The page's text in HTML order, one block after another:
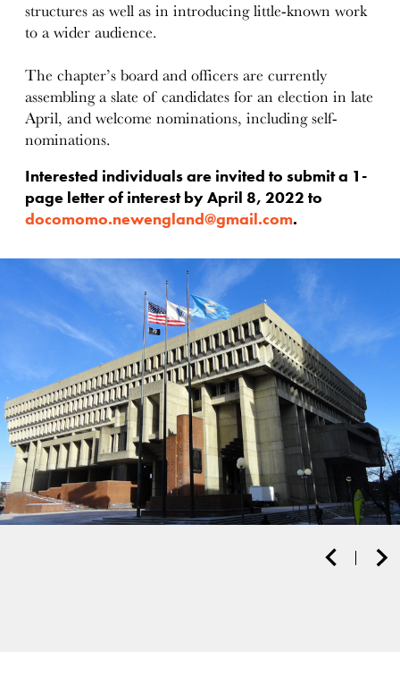
structures as well as in introducing little-known work
to a wider audience.
The chapter’s board and officers are currently
assembling a slate of candidates for an election in late
April, and welcome nominations, including self-
nominations.
Interested individuals are invited to submit a 1-
page letter of interest by April 8, 2022 to
docomomo.newengland@gmail.com.